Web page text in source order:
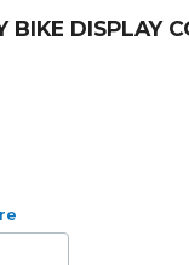
DISPLAY